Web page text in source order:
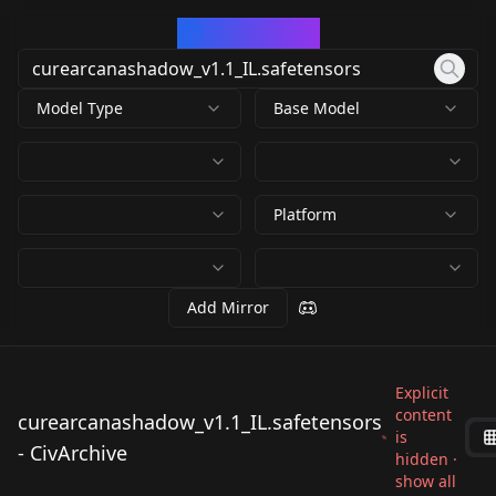
Model Type Base Model
Platform
Add Mirror
curearcanashadow_v1.1_IL.safetensors
- CivArchive
Explicit
content
is
hidden ·
show all